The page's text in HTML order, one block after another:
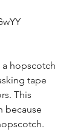
a hopscotch
tape
This
because